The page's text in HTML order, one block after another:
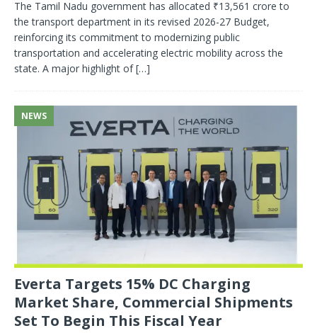
The Tamil Nadu government has allocated ₹13,561 crore to
the transport department in its revised 2026-27 Budget,
reinforcing its commitment to modernizing public
transportation and accelerating electric mobility across the
state. A major highlight of[…]
NEWS
Everta Targets 15% DC Charging
Market Share, Commercial Shipments
Set To Begin This Fiscal Year